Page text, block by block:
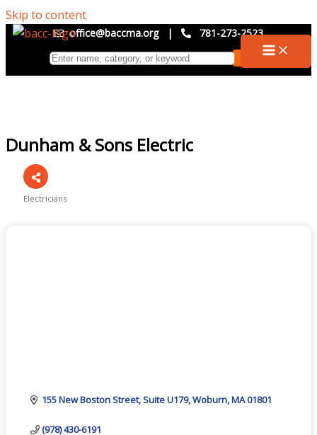
Skip to content
office@baccma.org | 781-273-2523
Dunham & Sons Electric
Electricians
155 New Boston Street Suite U179 Woburn MA01801
(978) 430-6191